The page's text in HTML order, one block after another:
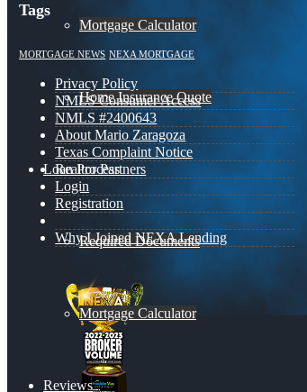
Mortgage Calculator
Home Insurance Quote
Loan Process
Required Documents
Mortgage Calculator
Reviews
Tags
MORTGAGE NEWS NEXA MORTGAGE
Privacy Policy
NMLS Consumer Access
NMLS #2400643
About Mario Zaragoza
Texas Complaint Notice
Realtor Partners
Login
Registration
Why I Joined NEXA Lending